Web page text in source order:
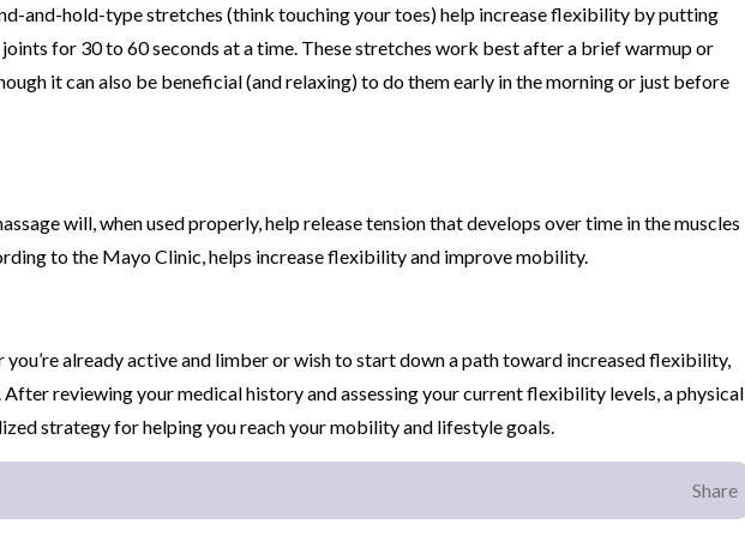
and-hold-type stretches (think touching your toes) help increase flexibility by putting
for 30 to 60 seconds at a time. These stretches work best after a brief warmup or
it can also be beneficial (and relaxing) to do them early in the morning or just before
will, when used properly, help release tension that develops over time in the muscles
to the Mayo Clinic, helps increase flexibility and improve mobility.
already active and limber or wish to start down a path toward increased flexibility,
reviewing your medical history and assessing your current flexibility levels, a physical
strategy for helping you reach your mobility and lifestyle goals.
Share